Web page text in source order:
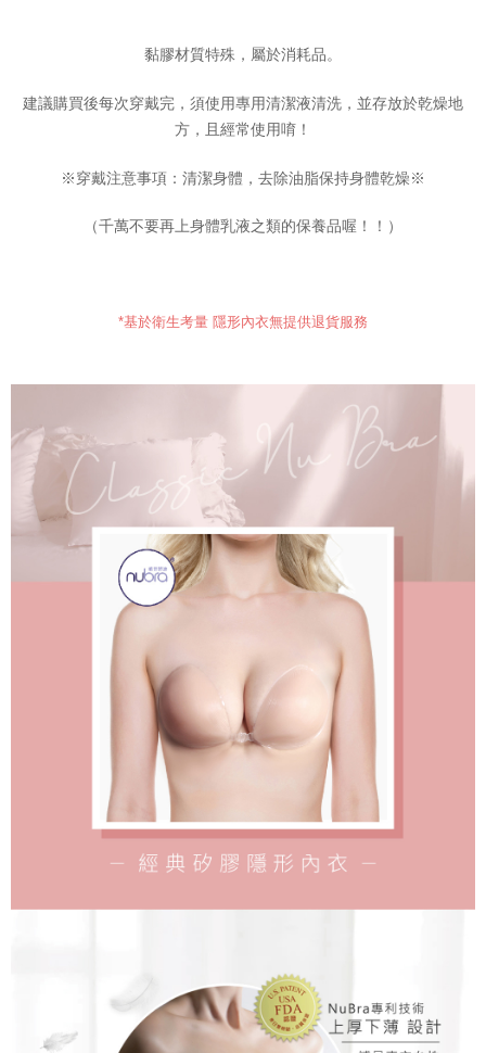
time review by the company. If there is still an insufficient credit limit, users
results.
is strictly prohibited. In case of malicious use, Net Protections Inc.
黏膠材質特殊，屬於消耗品。
建議購買後每次穿戴完，須使用專用清潔液清洗，並存放於乾燥地
方，且經常使用唷！
※穿戴注意事項：清潔身體，去除油脂保持身體乾燥※
（千萬不要再上身體乳液之類的保養品喔！！）
*基於衛生考量 隱形內衣無提供退貨服務